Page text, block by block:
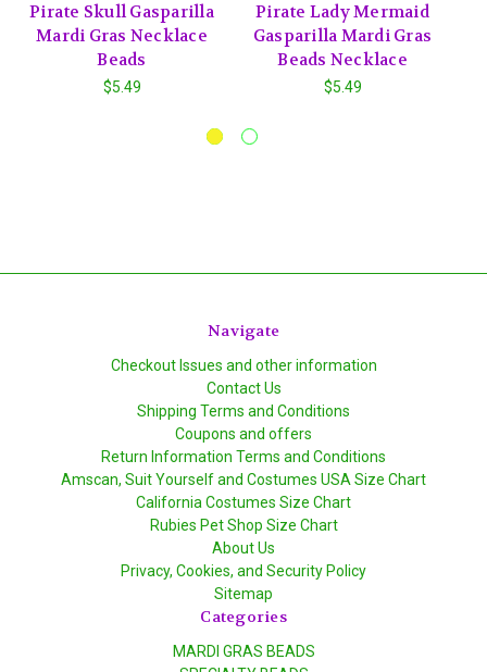
Pirate Skull Gasparilla
Mardi Gras Necklace
Beads
$5.49
Pirate Lady Mermaid
Gasparilla Mardi Gras
Beads Necklace
$5.49
Navigate
Checkout Issues and other information
Contact Us
Shipping Terms and Conditions
Coupons and offers
Return Information Terms and Conditions
Amscan, Suit Yourself and Costumes USA Size Chart
California Costumes Size Chart
Rubies Pet Shop Size Chart
About Us
Privacy, Cookies, and Security Policy
Sitemap
Categories
MARDI GRAS BEADS